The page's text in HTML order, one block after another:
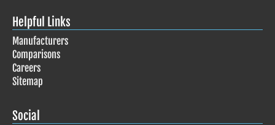
Helpful Links
Manufacturers
Comparisons
Careers
Sitemap
Social